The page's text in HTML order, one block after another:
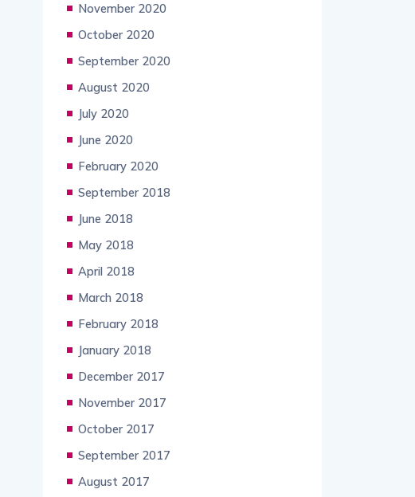
November 2020
October 2020
September 2020
August 2020
July 2020
June 2020
February 2020
September 2018
June 2018
May 2018
April 2018
March 2018
February 2018
January 2018
December 2017
November 2017
October 2017
September 2017
August 2017